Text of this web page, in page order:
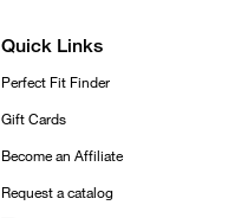
Quick Links
Perfect Fit Finder
Gift Cards
Become an Affiliate
Request a catalog